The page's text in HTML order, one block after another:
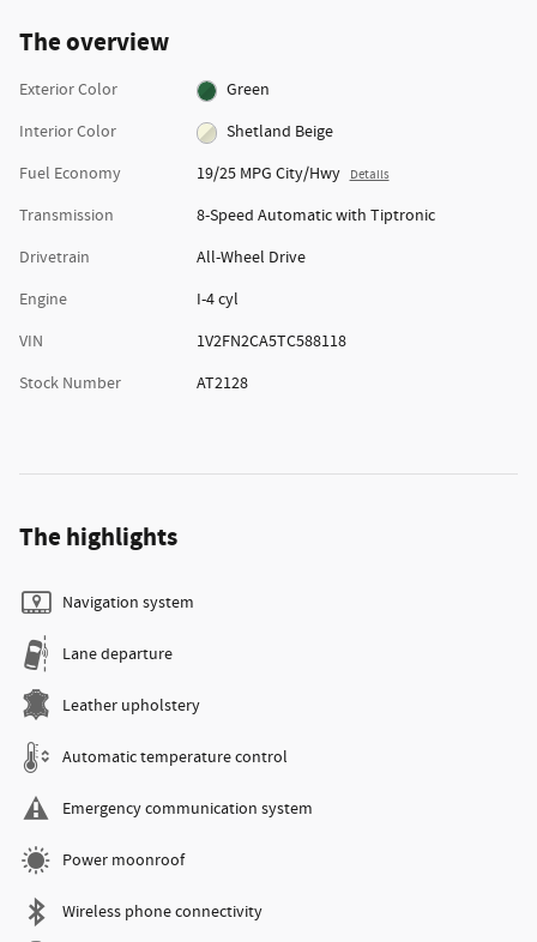
The overview
Exterior Color
Green
Interior Color
Shetland Beige
Fuel Economy
19/25 MPG City/Hwy Details
Transmission
8-Speed Automatic with Tiptronic
Drivetrain
All-Wheel Drive
Engine
I-4 cyl
VIN
1V2FN2CA5TC588118
Stock Number
AT2128
The highlights
Navigation system
Lane departure
Leather upholstery
Automatic temperature control
Emergency communication system
Power moonroof
Wireless phone connectivity